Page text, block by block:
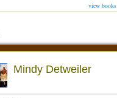
view books